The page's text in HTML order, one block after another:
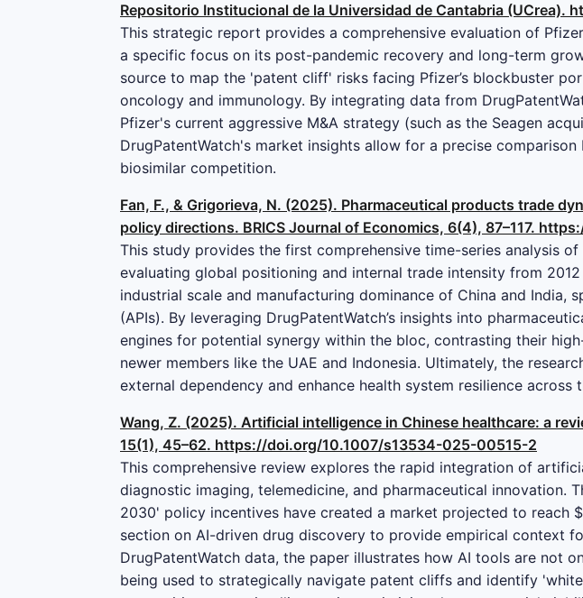
Repositorio Institucional de la Universidad de Cantabria (UCrea).
This strategic report provides a comprehensive evaluation of
a specific focus on its post-pandemic recovery and long-term
source to map the 'patent cliff' risks facing Pfizer’s blockbuster
oncology and immunology. By integrating data from
Pfizer's current aggressive M&A strategy (such as the Seagen
DrugPatentWatch's market insights allow for a precise
biosimilar competition.
Fan, F., & Grigorieva, N. (2025). Pharmaceutical products trade
policy directions. BRICS Journal of Economics, 6(4), 87–117.
This study provides the first comprehensive time-series analysis
evaluating global positioning and internal trade intensity from
industrial scale and manufacturing dominance of China and
(APIs). By leveraging DrugPatentWatch’s insights into
engines for potential synergy within the bloc, contrasting their
newer members like the UAE and Indonesia. Ultimately, the
external dependency and enhance health system resilience across
Wang, Z. (2025). Artificial intelligence in Chinese healthcare: a
15(1), 45–62. https://doi.org/10.1007/s13534-025-00515-2
This comprehensive review explores the rapid integration of
diagnostic imaging, telemedicine, and pharmaceutical innovation.
2030' policy incentives have created a market projected to reach
section on AI-driven drug discovery to provide empirical context
DrugPatentWatch data, the paper illustrates how AI tools are not
being used to strategically navigate patent cliffs and identify